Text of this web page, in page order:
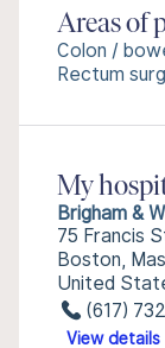
Areas of
Colon /
Rectum
My
Brigham &
75 Francis
Boston,
United
(617)
View details